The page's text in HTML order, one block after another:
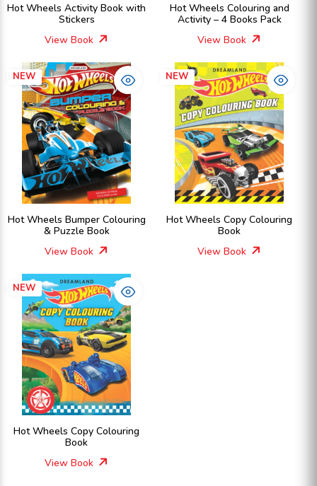
Hot Wheels Activity Book with
Stickers
View Book
Hot Wheels Colouring and
Activity – 4 Books Pack
View Book
NEW
Hot Wheels Bumper Colouring
& Puzzle Book
View Book
NEW
Hot Wheels Copy Colouring
Book
View Book
NEW
Hot Wheels Copy Colouring
Book
View Book